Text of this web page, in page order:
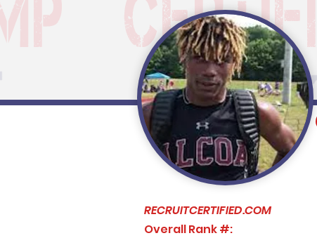
RECRUITCERTIFIED.COM
Overall Rank #: